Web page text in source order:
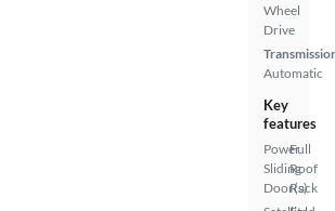
Wheel
Drive
Automatic
Key
features
Power
Sliding
Door(s)
Full
Roof
Rack